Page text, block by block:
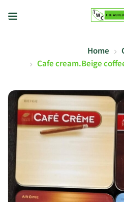
Home
Cafe cream.Beige